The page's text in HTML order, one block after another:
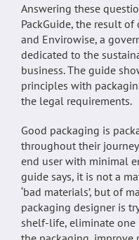
Answering these
PackGuide, the result
and Envirowise, a
dedicated to the
business. The guide
principles with
the legal requirements.
Good packaging is
throughout their
end user with minimal
guide says, it is not a
‘bad materials’, but of
packaging designer is
shelf-life, eliminate